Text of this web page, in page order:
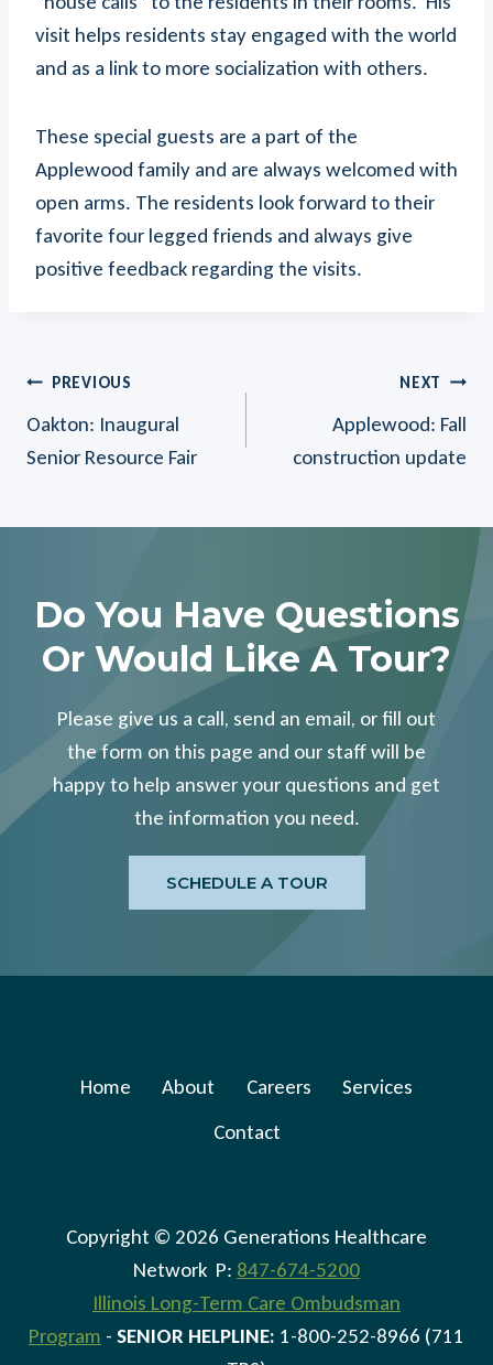
visit helps residents stay engaged with the world
and as a link to more socialization with others.
These special guests are a part of the
Applewood family and are always welcomed with
open arms. The residents look forward to their
favorite four legged friends and always give
positive feedback regarding the visits.
Post
Navigation
PREVIOUS
Oakton: Inaugural
Senior Resource Fair
NEXT
Applewood: Fall
construction update
Do You Have Questions
Or Would Like A Tour?
Please give us a call, send an email, or fill out
the form on this page and our staff will be
happy to help answer your questions and get
the information you need.
SCHEDULE A TOUR
Home About Careers
Services
Contact
Copyright © 2026 Generations Healthcare
Network P: 847-674-5200
Illinois Long-Term Care Ombudsman
Program - SENIOR HELPLINE: 1-800-252-8966 (711